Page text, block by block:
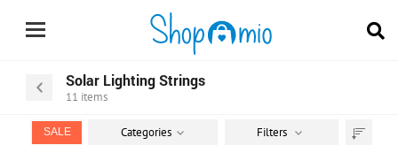
Solar Lighting Strings
11 items
SALE Categories Filters